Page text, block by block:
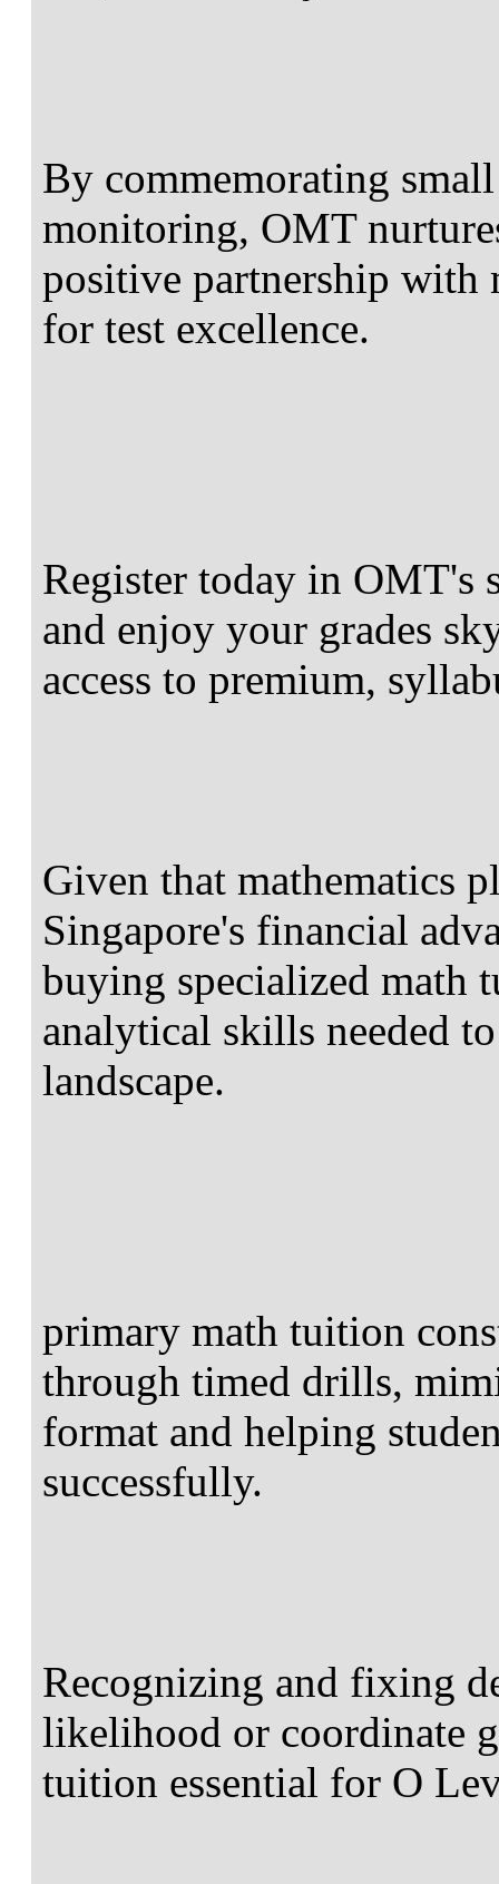
By commemorating
monitoring, OMT
positive partnership with
for test excellence.
Register today in OMT's
and enjoy your grades
access to premium,
Given that mathematics
Singapore's financial
buying specialized math
analytical skills needed
landscape.
primary math tuition
through timed drills,
format and helping
successfully.
Recognizing and fixing
likelihood or coordinate
tuition essential for O